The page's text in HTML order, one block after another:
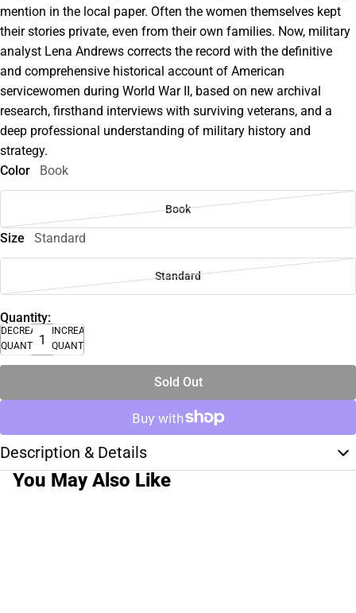
mention in the local paper. Often the women themselves kept
their stories private, even from their own families. Now, military
analyst Lena Andrews corrects the record with the definitive
and comprehensive historical account of American
servicewomen during World War II, based on new archival
research, firsthand interviews with surviving veterans, and a
deep professional understanding of military history and
strategy.
Color
Book
Book
Size Standard
Standard
Quantity:
DECREASE
QUANTITY
INCREASE
QUANTITY
Sold Out
Description & Details
You May Also Like